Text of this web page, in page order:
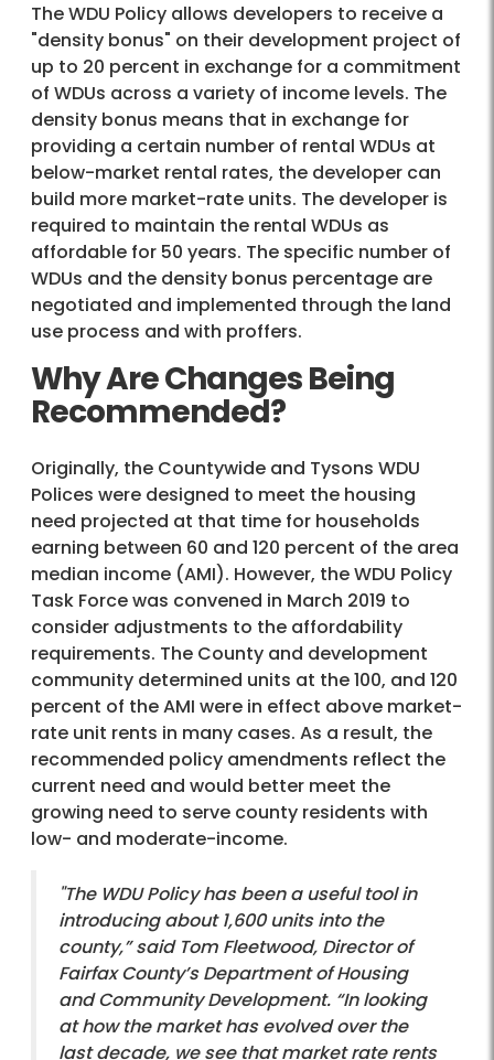
The WDU Policy allows developers to receive a
"density bonus" on their development project of
up to 20 percent in exchange for a commitment
of WDUs across a variety of income levels. The
density bonus means that in exchange for
providing a certain number of rental WDUs at
below-market rental rates, the developer can
build more market-rate units. The developer is
required to maintain the rental WDUs as
affordable for 50 years. The specific number of
WDUs and the density bonus percentage are
negotiated and implemented through the land
use process and with proffers.
Why Are Changes Being
Recommended?
Originally, the Countywide and Tysons WDU
Polices were designed to meet the housing
need projected at that time for households
earning between 60 and 120 percent of the area
median income (AMI). However, the WDU Policy
Task Force was convened in March 2019 to
consider adjustments to the affordability
requirements. The County and development
community determined units at the 100, and 120
percent of the AMI were in effect above market-
rate unit rents in many cases. As a result, the
recommended policy amendments reflect the
current need and would better meet the
growing need to serve county residents with
low- and moderate-income.
"The WDU Policy has been a useful tool in
introducing about 1,600 units into the
county,” said Tom Fleetwood, Director of
Fairfax County’s Department of Housing
and Community Development. “In looking
at how the market has evolved over the
last decade, we see that market rate rents